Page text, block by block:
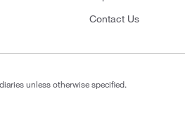
Contact Us
unless otherwise specified.